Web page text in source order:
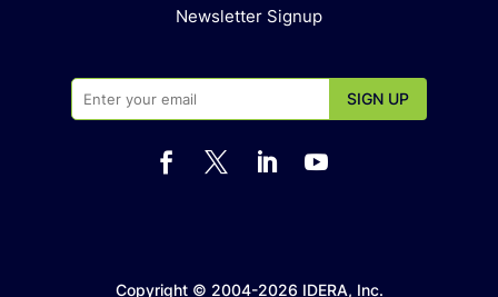
Newsletter Signup
   
Copyright © 2004-2026 IDERA, Inc.